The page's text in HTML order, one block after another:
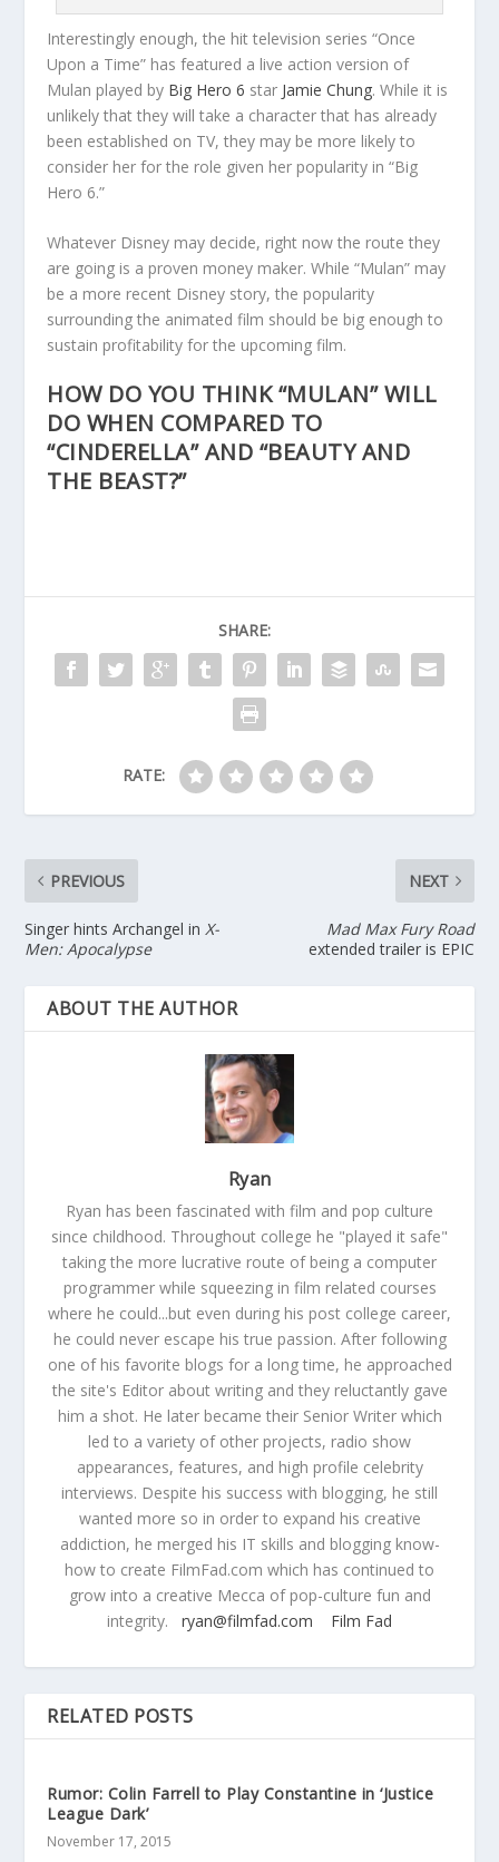
Interestingly enough, the hit television series “Once
Upon a Time” has featured a live action version of
Mulan played by Big Hero 6 star Jamie Chung. While it is
unlikely that they will take a character that has already
been established on TV, they may be more likely to
consider her for the role given her popularity in “Big
Hero 6.”
Whatever Disney may decide, right now the route they
are going is a proven money maker. While “Mulan” may
be a more recent Disney story, the popularity
surrounding the animated film should be big enough to
sustain profitability for the upcoming film.
HOW DO YOU THINK “MULAN” WILL
DO WHEN COMPARED TO
“CINDERELLA” AND “BEAUTY AND
THE BEAST?”
SHARE:
RATE:
PREVIOUS
Singer hints Archangel inX-
Men: Apocalypse
NEXT
Mad Max Fury Road
extended trailer is EPIC
ABOUT THE AUTHOR
Ryan
Ryan has been fascinated with film and pop culture
since childhood. Throughout college he "played it safe"
taking the more lucrative route of being a computer
programmer while squeezing in film related courses
where he could...but even during his post college career,
he could never escape his true passion. After following
one of his favorite blogs for a long time, he approached
the site's Editor about writing and they reluctantly gave
him a shot. He later became their Senior Writer which
led to a variety of other projects, radio show
appearances, features, and high profile celebrity
interviews. Despite his success with blogging, he still
wanted more so in order to expand his creative
addiction, he merged his IT skills and blogging know-
how to create FilmFad.com which has continued to
grow into a creative Mecca of pop-culture fun and
integrity. ryan@filmfad.com Film Fad
RELATED POSTS
Rumor: Colin Farrell to Play Constantine in ‘Justice
League Dark’
November 17, 2015